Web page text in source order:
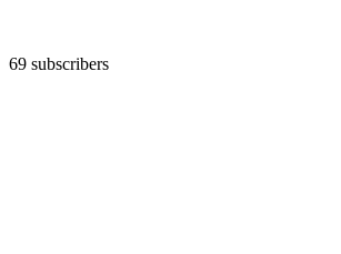
69 subscribers